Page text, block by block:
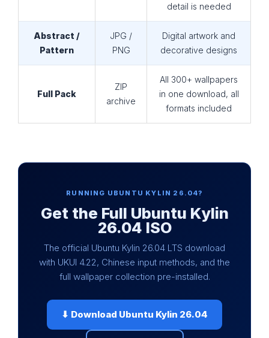
detail is needed
Abstract /
Pattern
JPG /
PNG
Digital artwork and
decorative designs
Full Pack
ZIP
archive
All 300+ wallpapers
in one download, all
formats included
RUNNING UBUNTU KYLIN 26.04?
Get the Full Ubuntu Kylin
26.04 ISO
The official Ubuntu Kylin 26.04 LTS download
with UKUI 4.22, Chinese input methods, and the
full wallpaper collection pre-installed.
⬇ Download Ubuntu Kylin 26.04